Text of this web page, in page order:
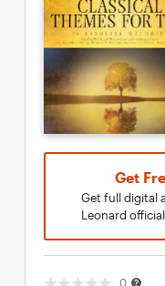
Get
Get full digital
Leonard
0